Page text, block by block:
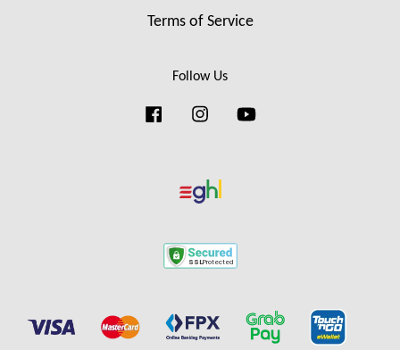
Terms of Service
Follow Us
FacebookInstagram